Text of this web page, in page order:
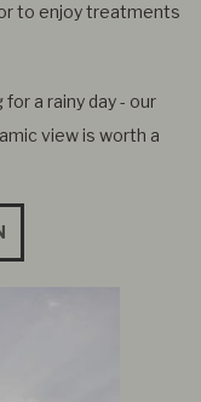
to enjoy treatments
a rainy day - our
view is worth a